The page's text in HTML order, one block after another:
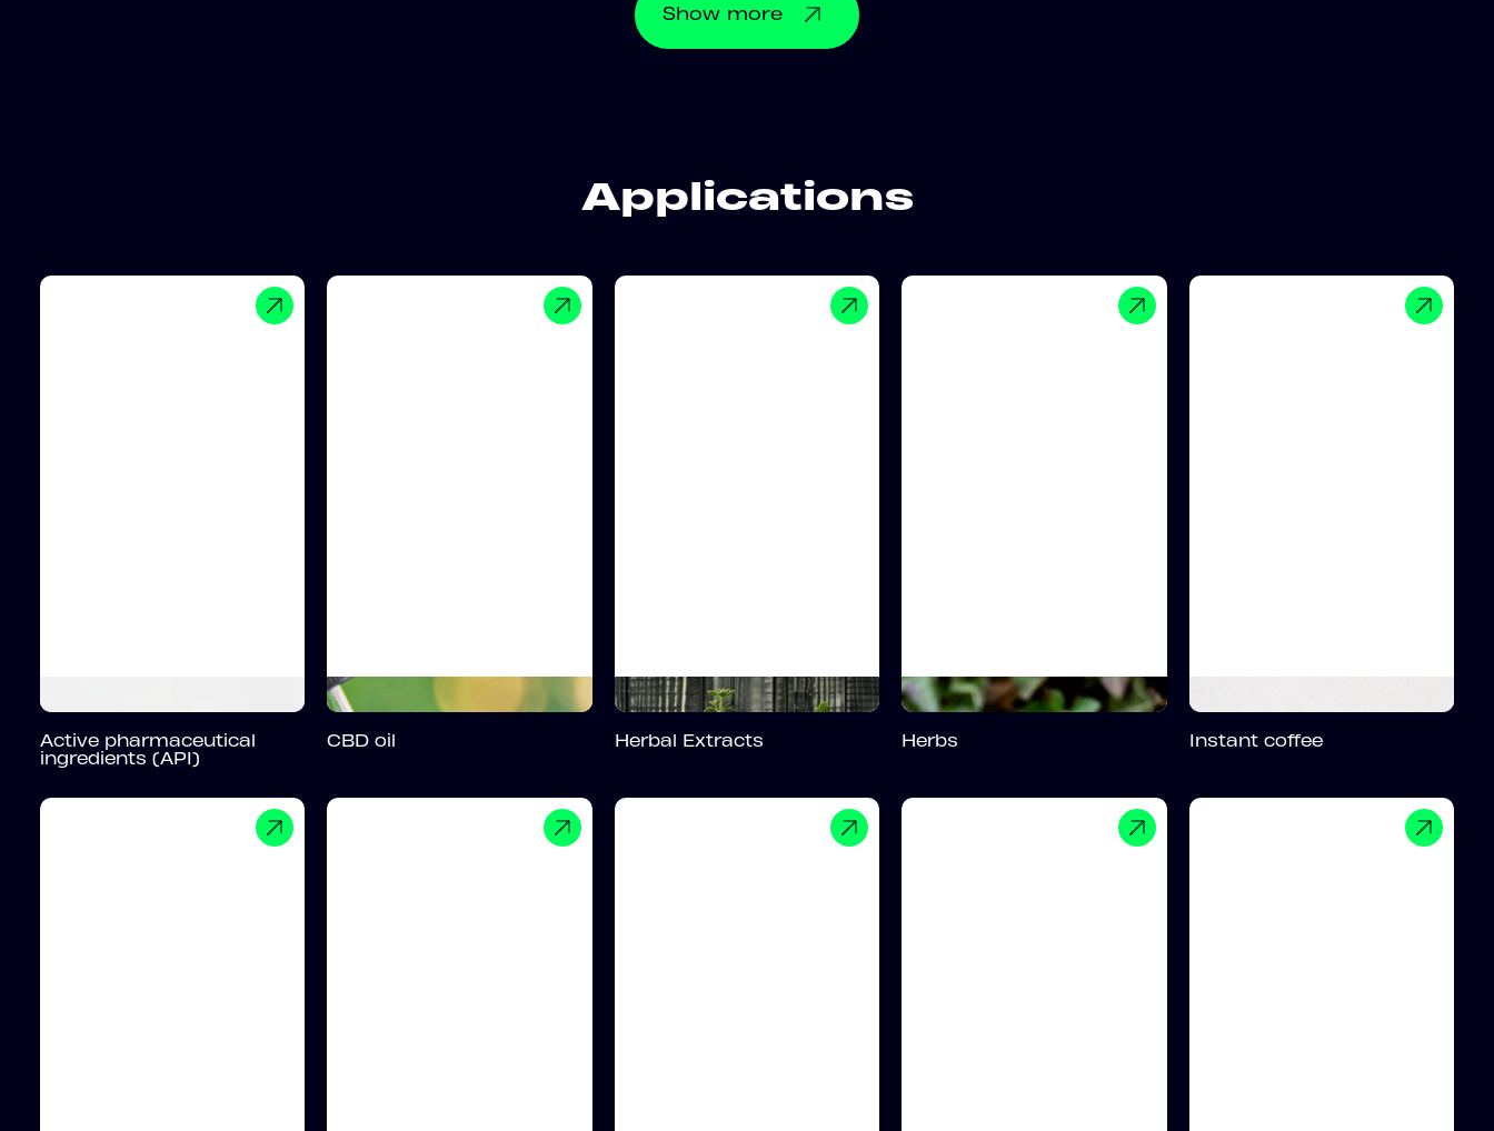
Show more
Applications
Active pharmaceutical
ingredients (API)
CBD oil Herbal Extracts Herbs Instant coffee